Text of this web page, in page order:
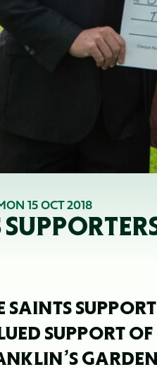
15 OCT 2018
SAINTS
SUPPORT